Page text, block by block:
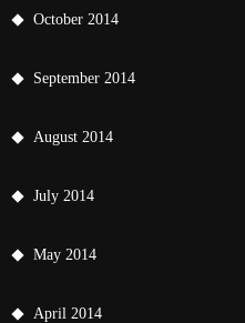
October 2014
September 2014
August 2014
July 2014
May 2014
April 2014